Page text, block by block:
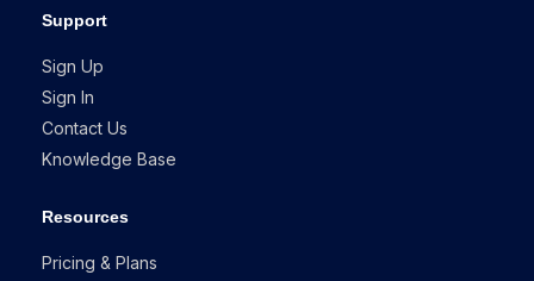
Support
Sign Up
Sign In
Contact Us
Knowledge Base
Resources
Pricing & Plans